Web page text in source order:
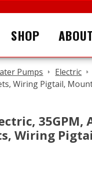
SHOP ABOUT
Pumps Electric
Wiring Pigtail,
Wiring